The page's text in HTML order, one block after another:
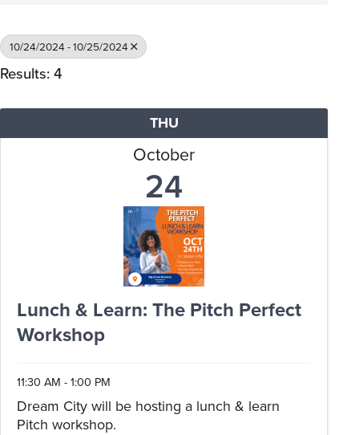
10/24/2024 - 10/25/2024
Results: 4
THU
October
24
Lunch & Learn: The Pitch Perfect
Workshop
11:30 AM - 1:00 PM
Dream City will be hosting a lunch & learn
Pitch workshop.